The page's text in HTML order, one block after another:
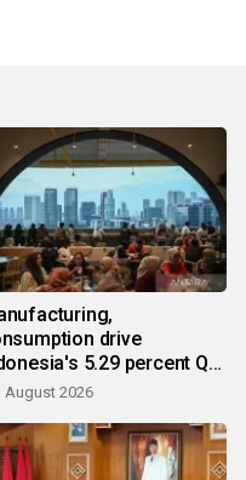
drive
5.29 percent Q2
August 2026